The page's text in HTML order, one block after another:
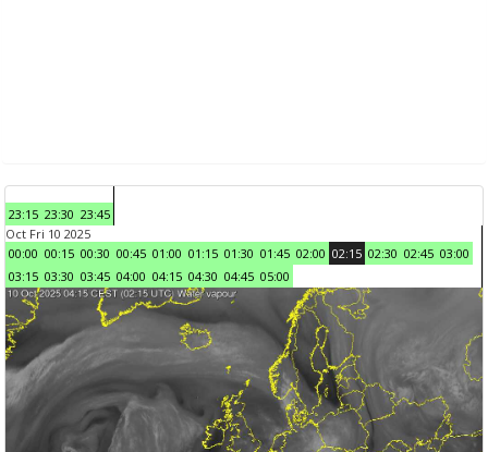
23:15 23:30 23:45
Oct Fri 10 2025
00:00 00:15 00:30 00:45 01:00 01:15 01:30 01:45 02:00 02:15 02:30 02:45 03:00
03:15 03:30 03:45 04:00 04:15 04:30 04:45 05:00